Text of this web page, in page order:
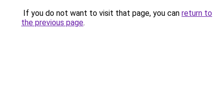
If you do not want to visit that page, you can return to
the previous page.